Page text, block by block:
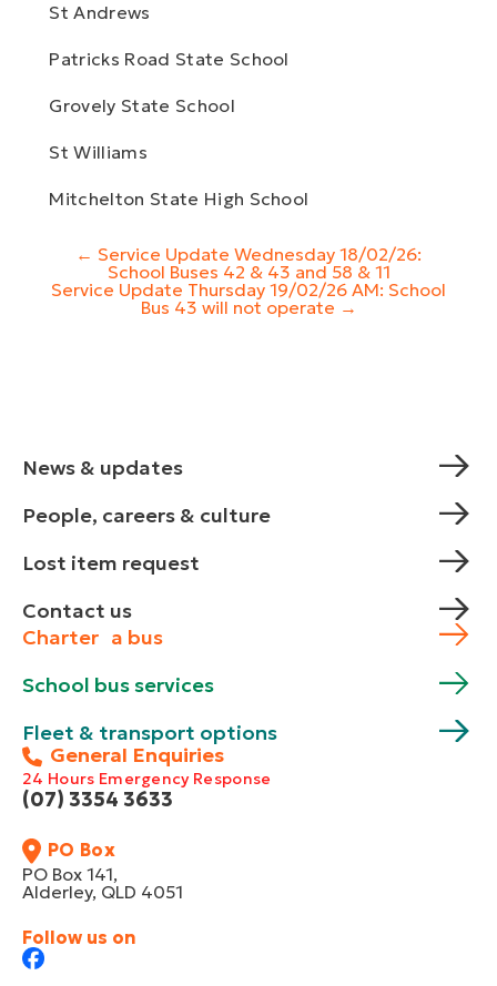
St Andrews
Patricks Road State School
Grovely State School
St Williams
Mitchelton State High School
Post
navigation
← Service Update Wednesday 18/02/26:
School Buses 42 & 43 and 58 & 11
Service Update Thursday 19/02/26 AM: School
Bus 43 will not operate →
News & updates
People, careers & culture
Lost item request
Contact us
Charter a bus
School bus services
Fleet & transport options
General Enquiries
24 Hours Emergency Response
(07) 3354 3633
PO Box
PO Box 141,
Alderley, QLD 4051
Follow us on